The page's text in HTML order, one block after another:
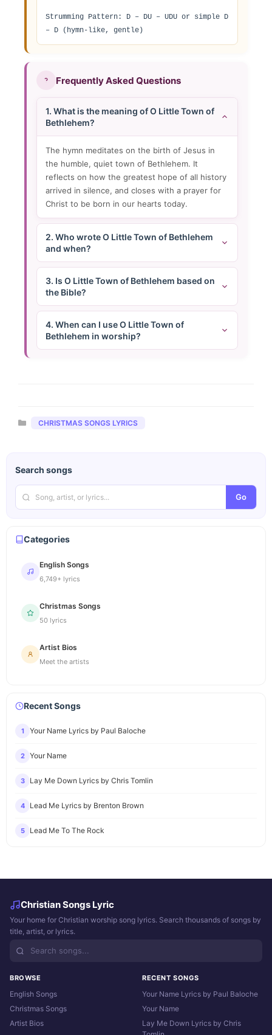
Strumming Pattern: D – DU – UDU or simple D
– D (hymn-like, gentle)
Frequently Asked Questions
1. What is the meaning of O Little Town of
Bethlehem?
The hymn meditates on the birth of Jesus in
the humble, quiet town of Bethlehem. It
reflects on how the greatest hope of all history
arrived in silence, and closes with a prayer for
Christ to be born in our hearts today.
2. Who wrote O Little Town of Bethlehem
and when?
3. Is O Little Town of Bethlehem based on
the Bible?
4. When can I use O Little Town of
Bethlehem in worship?
Categories
CHRISTMAS SONGS LYRICS
Search songs
Go
Categories
English Songs
6,749+ lyrics
Christmas Songs
50 lyrics
Artist Bios
Meet the artists
Recent Songs
1 Your Name Lyrics by Paul Baloche
2 Your Name
3 Lay Me Down Lyrics by Chris Tomlin
4 Lead Me Lyrics by Brenton Brown
5 Lead Me To The Rock
Christian Songs Lyric
Your home for Christian worship song lyrics. Search thousands of songs by
title, artist, or lyrics.
BROWSE
English Songs
Christmas Songs
Artist Bios
RECENT SONGS
Your Name Lyrics by Paul Baloche
Your Name
Lay Me Down Lyrics by Chris